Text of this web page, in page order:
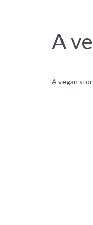
A
A vegan